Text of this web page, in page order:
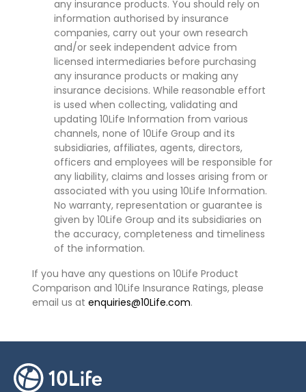
any insurance products. You should rely on
information authorised by insurance
companies, carry out your own research
and/or seek independent advice from
licensed intermediaries before purchasing
any insurance products or making any
insurance decisions. While reasonable effort
is used when collecting, validating and
updating 10Life Information from various
channels, none of 10Life Group and its
subsidiaries, affiliates, agents, directors,
officers and employees will be responsible for
any liability, claims and losses arising from or
associated with you using 10Life Information.
No warranty, representation or guarantee is
given by 10Life Group and its subsidiaries on
the accuracy, completeness and timeliness
of the information.
If you have any questions on 10Life Product
Comparison and 10Life Insurance Ratings, please
email us at enquiries@10Life.com.